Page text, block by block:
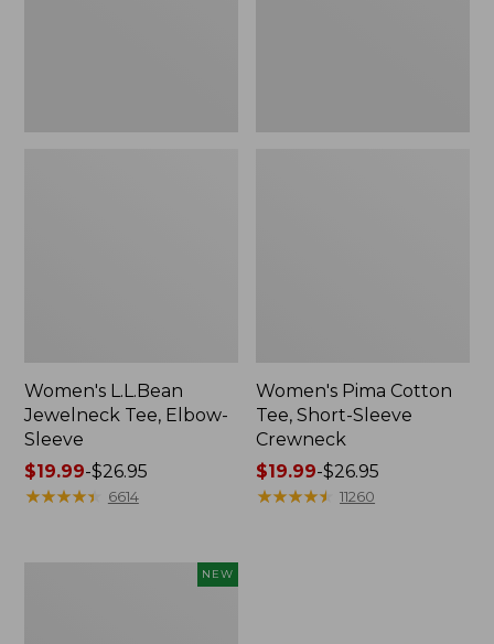
Women's L.L.Bean
Jewelneck Tee, Elbow-
Sleeve
Price
range
$19.99-$26.95
★★★★★
★★★★★ 6614
Women's Pima Cotton
Tee, Short-Sleeve
Crewneck
Price
range
$19.99-$26.95
★★★★★
★★★★★ 11260
NEW